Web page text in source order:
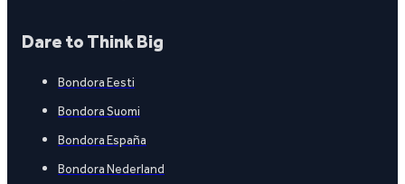
Dare to Think Big
Bondora Eesti
Bondora Suomi
Bondora España
Bondora Nederland